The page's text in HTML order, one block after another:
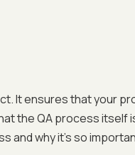
It ensures that your
the QA process itself
and why it’s so